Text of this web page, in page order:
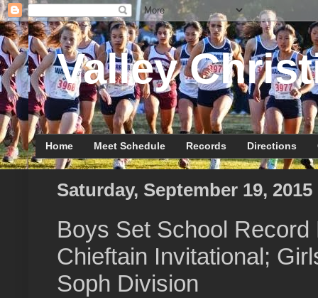
Valley
Home Meet Schedule Records Directions
Saturday, September 19, 2015
Boys Set School Record
Chieftain Invitational;
Soph Division